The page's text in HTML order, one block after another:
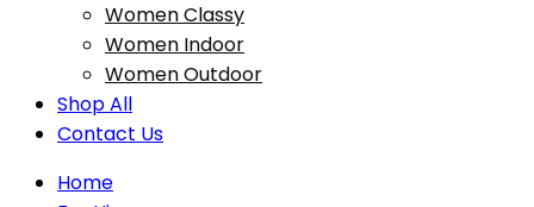
Women Classy
Women Indoor
Women Outdoor
Shop All
Contact Us
Home